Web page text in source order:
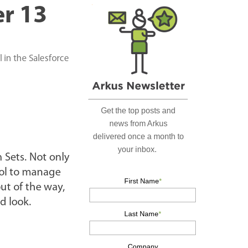
13
in the Salesforce
Sets. Not only
to manage
of the way,
look.